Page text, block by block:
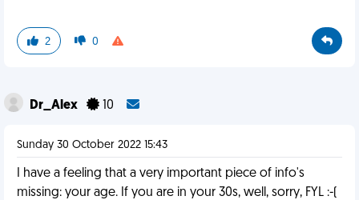
2 0
Dr_Alex 10
Sunday 30 October 2022 15:43
I have a feeling that a very important piece of info's
missing: your age. If you are in your 30s, well, sorry, FYL :-(